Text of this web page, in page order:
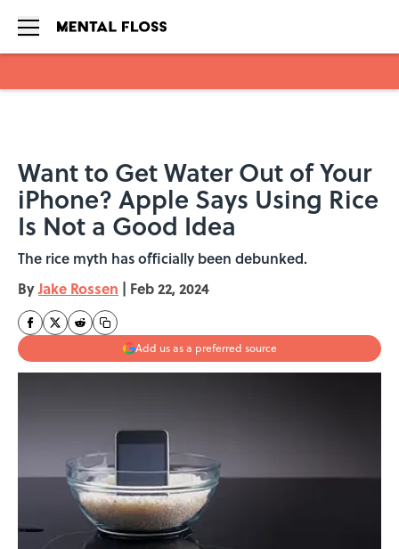
Want to Get Water Out of Your
iPhone? Apple Says Using Rice
Is Not a Good Idea
The rice myth has officially been debunked.
ByJake Rossen | Feb 22, 2024
Add us as a preferred source